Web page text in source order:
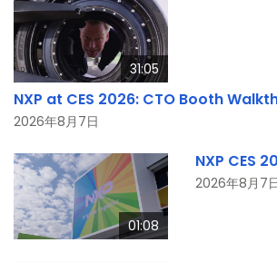
31:05
NXP at CES 2026: CTO Booth
2026年8月7日
01:08
NXP CES
2026年8月7